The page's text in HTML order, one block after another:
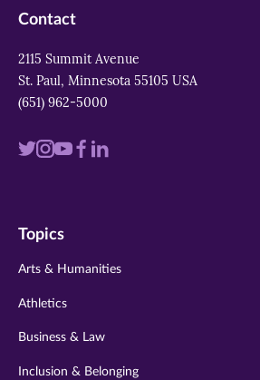
Contact
2115 Summit Avenue
St. Paul, Minnesota 55105 USA
(651) 962-5000
Visit
twitter
Visit
instagram
Visit
youtube
Visit
Visit
Topics
Arts & Humanities
Athletics
Business & Law
Inclusion & Belonging